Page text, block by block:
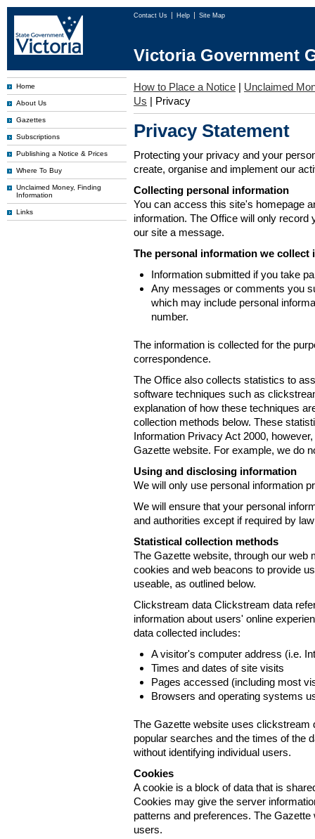
Contact Us Help Site Map
Victoria Government
Home
About Us
Gazettes
Subscriptions
Publishing a Notice & Prices
Where To Buy
Unclaimed Money, Finding
Information
Links
How to Place a Notice | Unclaimed
Us | Privacy
Privacy Statement
Protecting your privacy and your
create, organise and implement our
Collecting personal information
You can access this site's homepage
information. The Office will only
our site a message.
The personal information we collect
Information submitted if you take
Any messages or comments you
which may include personal
number.
The information is collected for the
correspondence.
The Office also collects statistics to
software techniques such as
explanation of how these techniques
collection methods below. These
Information Privacy Act 2000,
Gazette website. For example, we do
Using and disclosing information
We will only use personal information
We will ensure that your personal
and authorities except if required by
Statistical collection methods
The Gazette website, through our
cookies and web beacons to provide
useable, as outlined below.
Clickstream data Clickstream data
information about users' online
data collected includes:
A visitor's computer address (i.e.
Times and dates of site visits
Pages accessed (including most
Browsers and operating systems
The Gazette website uses
popular searches and the times of the
without identifying individual users.
Cookies
A cookie is a block of data that is
Cookies may give the server
patterns and preferences. The
users.